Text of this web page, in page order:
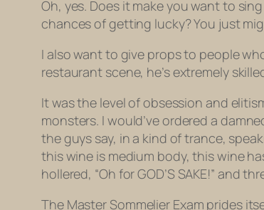
Oh, yes. Does it make you want to
chances of getting lucky? You just
I also want to give props to people
restaurant scene, he’s extremely
It was the level of obsession and
monsters. I would’ve ordered a
the guys say, in a kind of trance,
this wine is medium body, this wine
hollered, “Oh for GOD’S SAKE!” and
The Master Sommelier Exam prides